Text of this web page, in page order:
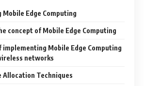
Edge Computing
concept of Mobile Edge Computing
implementing Mobile Edge Computing
networks
Allocation Techniques